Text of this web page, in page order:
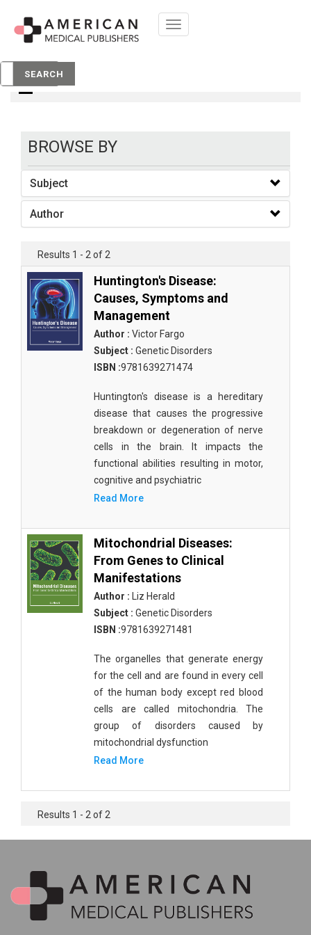
Toggle
navigation
SEARCH
Books
BROWSE BY
Subject
Author
Results 1 - 2 of 2
Huntington's Disease:
Causes, Symptoms and
Management
Author : Victor Fargo
Subject : Genetic Disorders
ISBN :9781639271474
Huntington's disease is a hereditary
disease that causes the progressive
breakdown or degeneration of nerve
cells in the brain. It impacts the
functional abilities resulting in motor,
cognitive and psychiatric
Read More
Mitochondrial Diseases:
From Genes to Clinical
Manifestations
Author : Liz Herald
Subject : Genetic Disorders
ISBN :9781639271481
The organelles that generate energy
for the cell and are found in every cell
of the human body except red blood
cells are called mitochondria. The
group of disorders caused by
mitochondrial dysfunction
Read More
Results 1 - 2 of 2